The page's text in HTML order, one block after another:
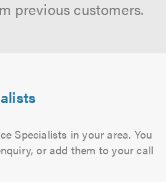
previous customers.
Specialists in your area. You
or add them to your call